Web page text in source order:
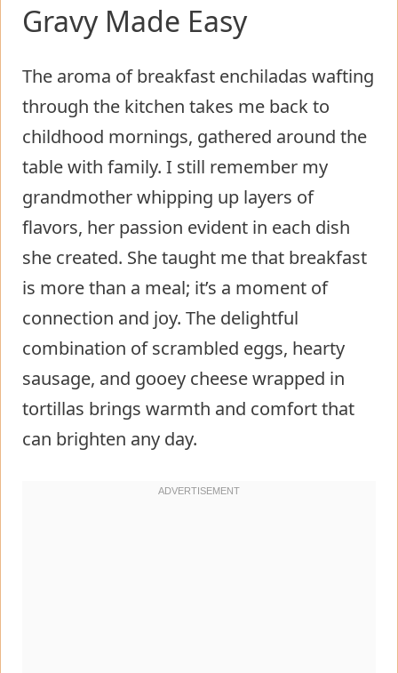
Gravy Made Easy
The aroma of breakfast enchiladas wafting
through the kitchen takes me back to
childhood mornings, gathered around the
table with family. I still remember my
grandmother whipping up layers of
flavors, her passion evident in each dish
she created. She taught me that breakfast
is more than a meal; it’s a moment of
connection and joy. The delightful
combination of scrambled eggs, hearty
sausage, and gooey cheese wrapped in
tortillas brings warmth and comfort that
can brighten any day.